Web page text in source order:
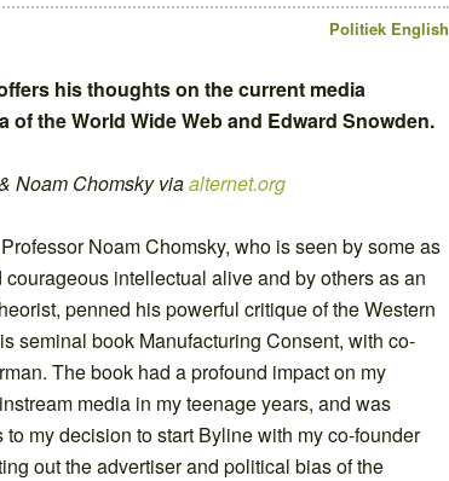
Politiek English
his thoughts on the current media
of the World Wide Web and Edward Snowden.
Noam Chomsky viaalternet.org
Noam Chomsky, who is seen by some as
intellectual alive and by others as an
penned his powerful critique of the Western
seminal book Manufacturing Consent, with co-
The book had a profound impact on my
media in my teenage years, and was
my decision to start Byline with my co-founder
out the advertiser and political bias of the